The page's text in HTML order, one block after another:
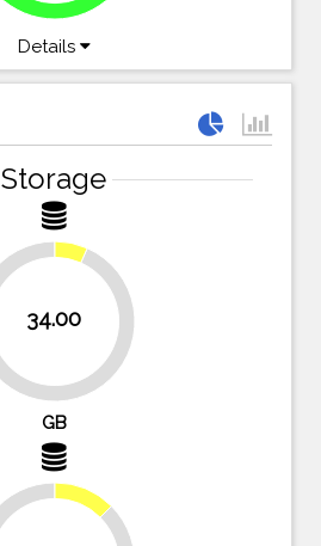
Details
Storage
34.00
93.4%
GB
12.5%